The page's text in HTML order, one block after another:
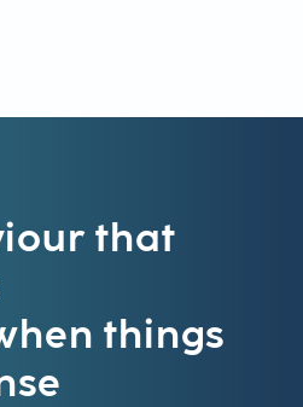
that
things